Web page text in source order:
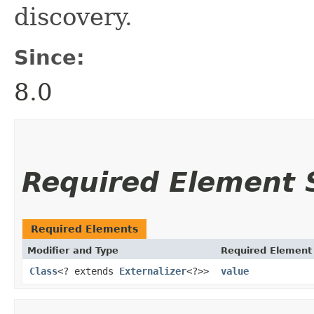
discovery.
Since:
8.0
Required Element
Required Elements
Modifier and Type Required Element
Class<? extends Externalizer<?>> value